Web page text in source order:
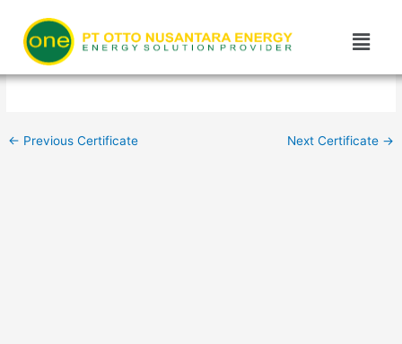
to
Post
navigation
← Previous Certificate Next Certificate →